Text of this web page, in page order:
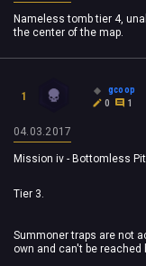
Nameless tomb tier 4,
the center of the map.
1
gcoop
0
1
04.03.2017
Mission iv - Bottomless Pit
Tier 3.
Summoner traps are not
own and can't be reached